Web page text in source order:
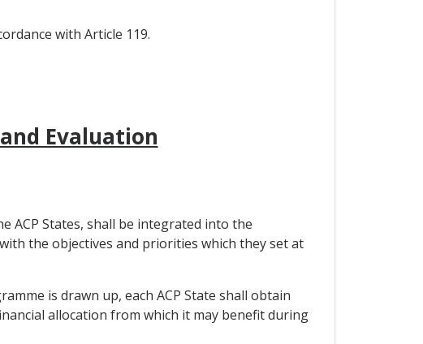
with Article 119.
Evaluation
ACP States, shall be integrated into the
the objectives and priorities which they set at
is drawn up, each ACP State shall obtain
allocation from which it may benefit during